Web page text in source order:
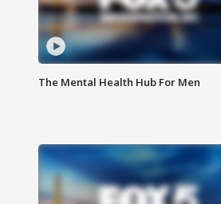
The Mental Health Hub For Men